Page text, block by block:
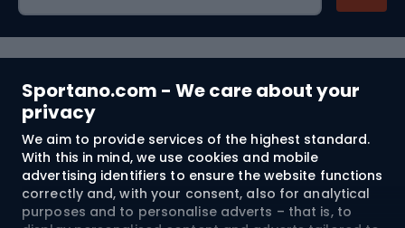
Sportano.com - We care about your
privacy
We aim to provide services of the highest standard.
With this in mind, we use cookies and mobile
advertising identifiers to ensure the website functions
correctly and, with your consent, also for analytical
purposes and to personalise adverts – that is, to
Customer services
Terms and Conditions
About us